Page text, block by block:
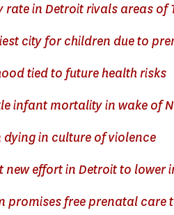
in Detroit rivals areas of
city for children due to
tied to future health risks
infant mortality in wake of
in culture of violence
new effort in Detroit to
promises free prenatal care